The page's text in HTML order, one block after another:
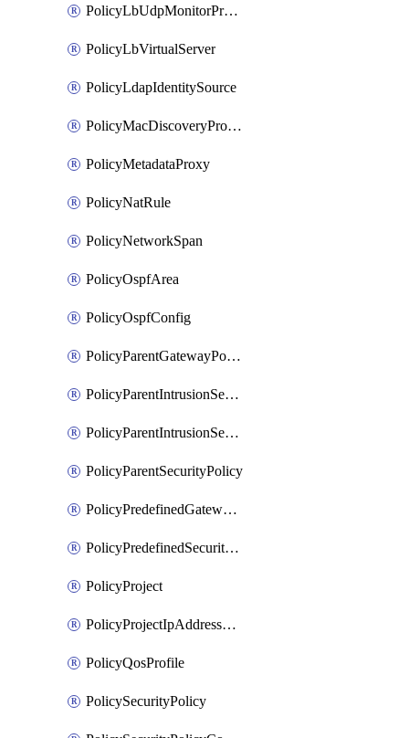
PolicyLbUdpMonitorProfile
PolicyLbVirtualServer
PolicyLdapIdentitySource
PolicyMacDiscoveryProfile
PolicyMetadataProxy
PolicyNatRule
PolicyNetworkSpan
PolicyOspfArea
PolicyOspfConfig
PolicyParentGatewayPolicy
PolicyParentIntrusionServiceGatewayPolicy
PolicyParentIntrusionServicePolicy
PolicyParentSecurityPolicy
PolicyPredefinedGatewayPolicy
PolicyPredefinedSecurityPolicy
PolicyProject
PolicyProjectIpAddressAllocation
PolicyQosProfile
PolicySecurityPolicy